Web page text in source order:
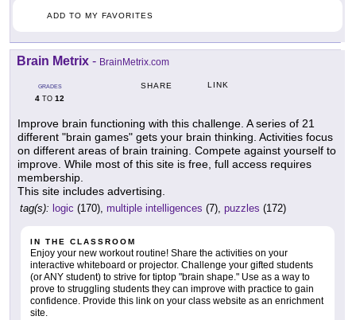
ADD TO MY FAVORITES
Brain Metrix - BrainMetrix.com
GRADES
4 TO 12
SHARE LINK
Improve brain functioning with this challenge. A series of 21
different "brain games" gets your brain thinking. Activities focus
on different areas of brain training. Compete against yourself to
improve. While most of this site is free, full access requires
membership.
This site includes advertising.
tag(s): logic (170), multiple intelligences (7), puzzles (172)
IN THE CLASSROOM
Enjoy your new workout routine! Share the activities on your
interactive whiteboard or projector. Challenge your gifted students
(or ANY student) to strive for tiptop "brain shape." Use as a way to
prove to struggling students they can improve with practice to gain
confidence. Provide this link on your class website as an enrichment
site.